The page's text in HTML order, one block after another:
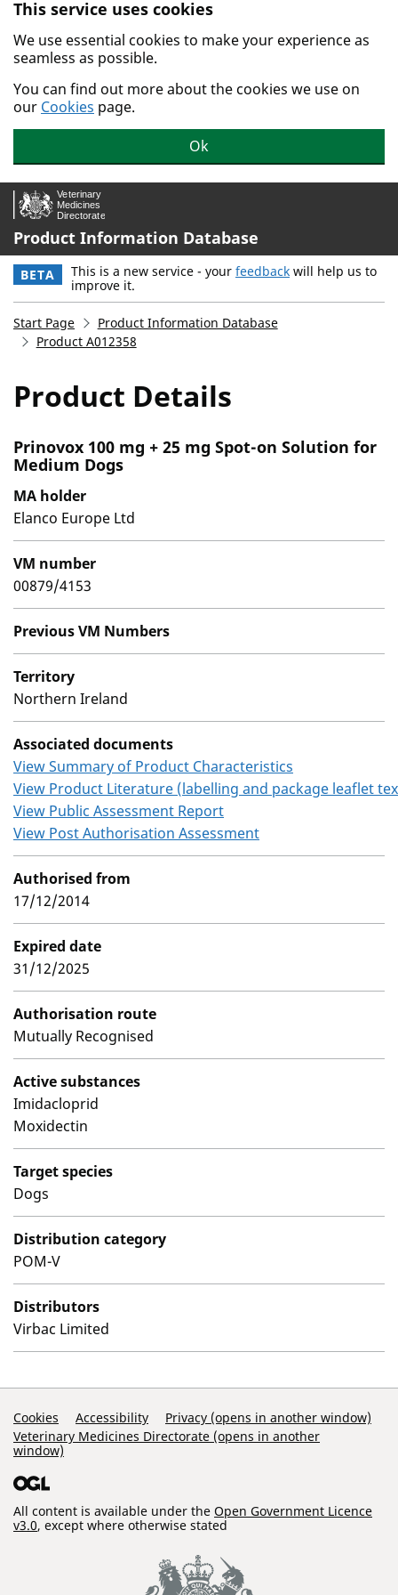
Skip to main content.
This service uses cookies
We use essential cookies to make your experience as
seamless as possible.
You can find out more about the cookies we use on
our Cookies page.
Ok
Product Information Database
BETA This is a new service - your feedback will help us to
improve it.
Start Page
Product Information Database
Product A012358
Product Details
Prinovox 100 mg + 25 mg Spot-on Solution for
Medium Dogs
MA holder
Elanco Europe Ltd
VM number
00879/4153
Previous VM Numbers
Territory
Northern Ireland
Associated documents
View Summary of Product Characteristics
View Product Literature (labelling and package leaflet
View Public Assessment Report
View Post Authorisation Assessment
Authorised from
17/12/2014
Expired date
31/12/2025
Authorisation route
Mutually Recognised
Active substances
Imidacloprid
Moxidectin
Target species
Dogs
Distribution category
POM-V
Distributors
Virbac Limited
Support Links
Cookies Accessibility
Privacy (opens in another window)
Veterinary Medicines Directorate (opens in another
window)
All content is available under the Open Government Licence
v3.0, except where otherwise stated